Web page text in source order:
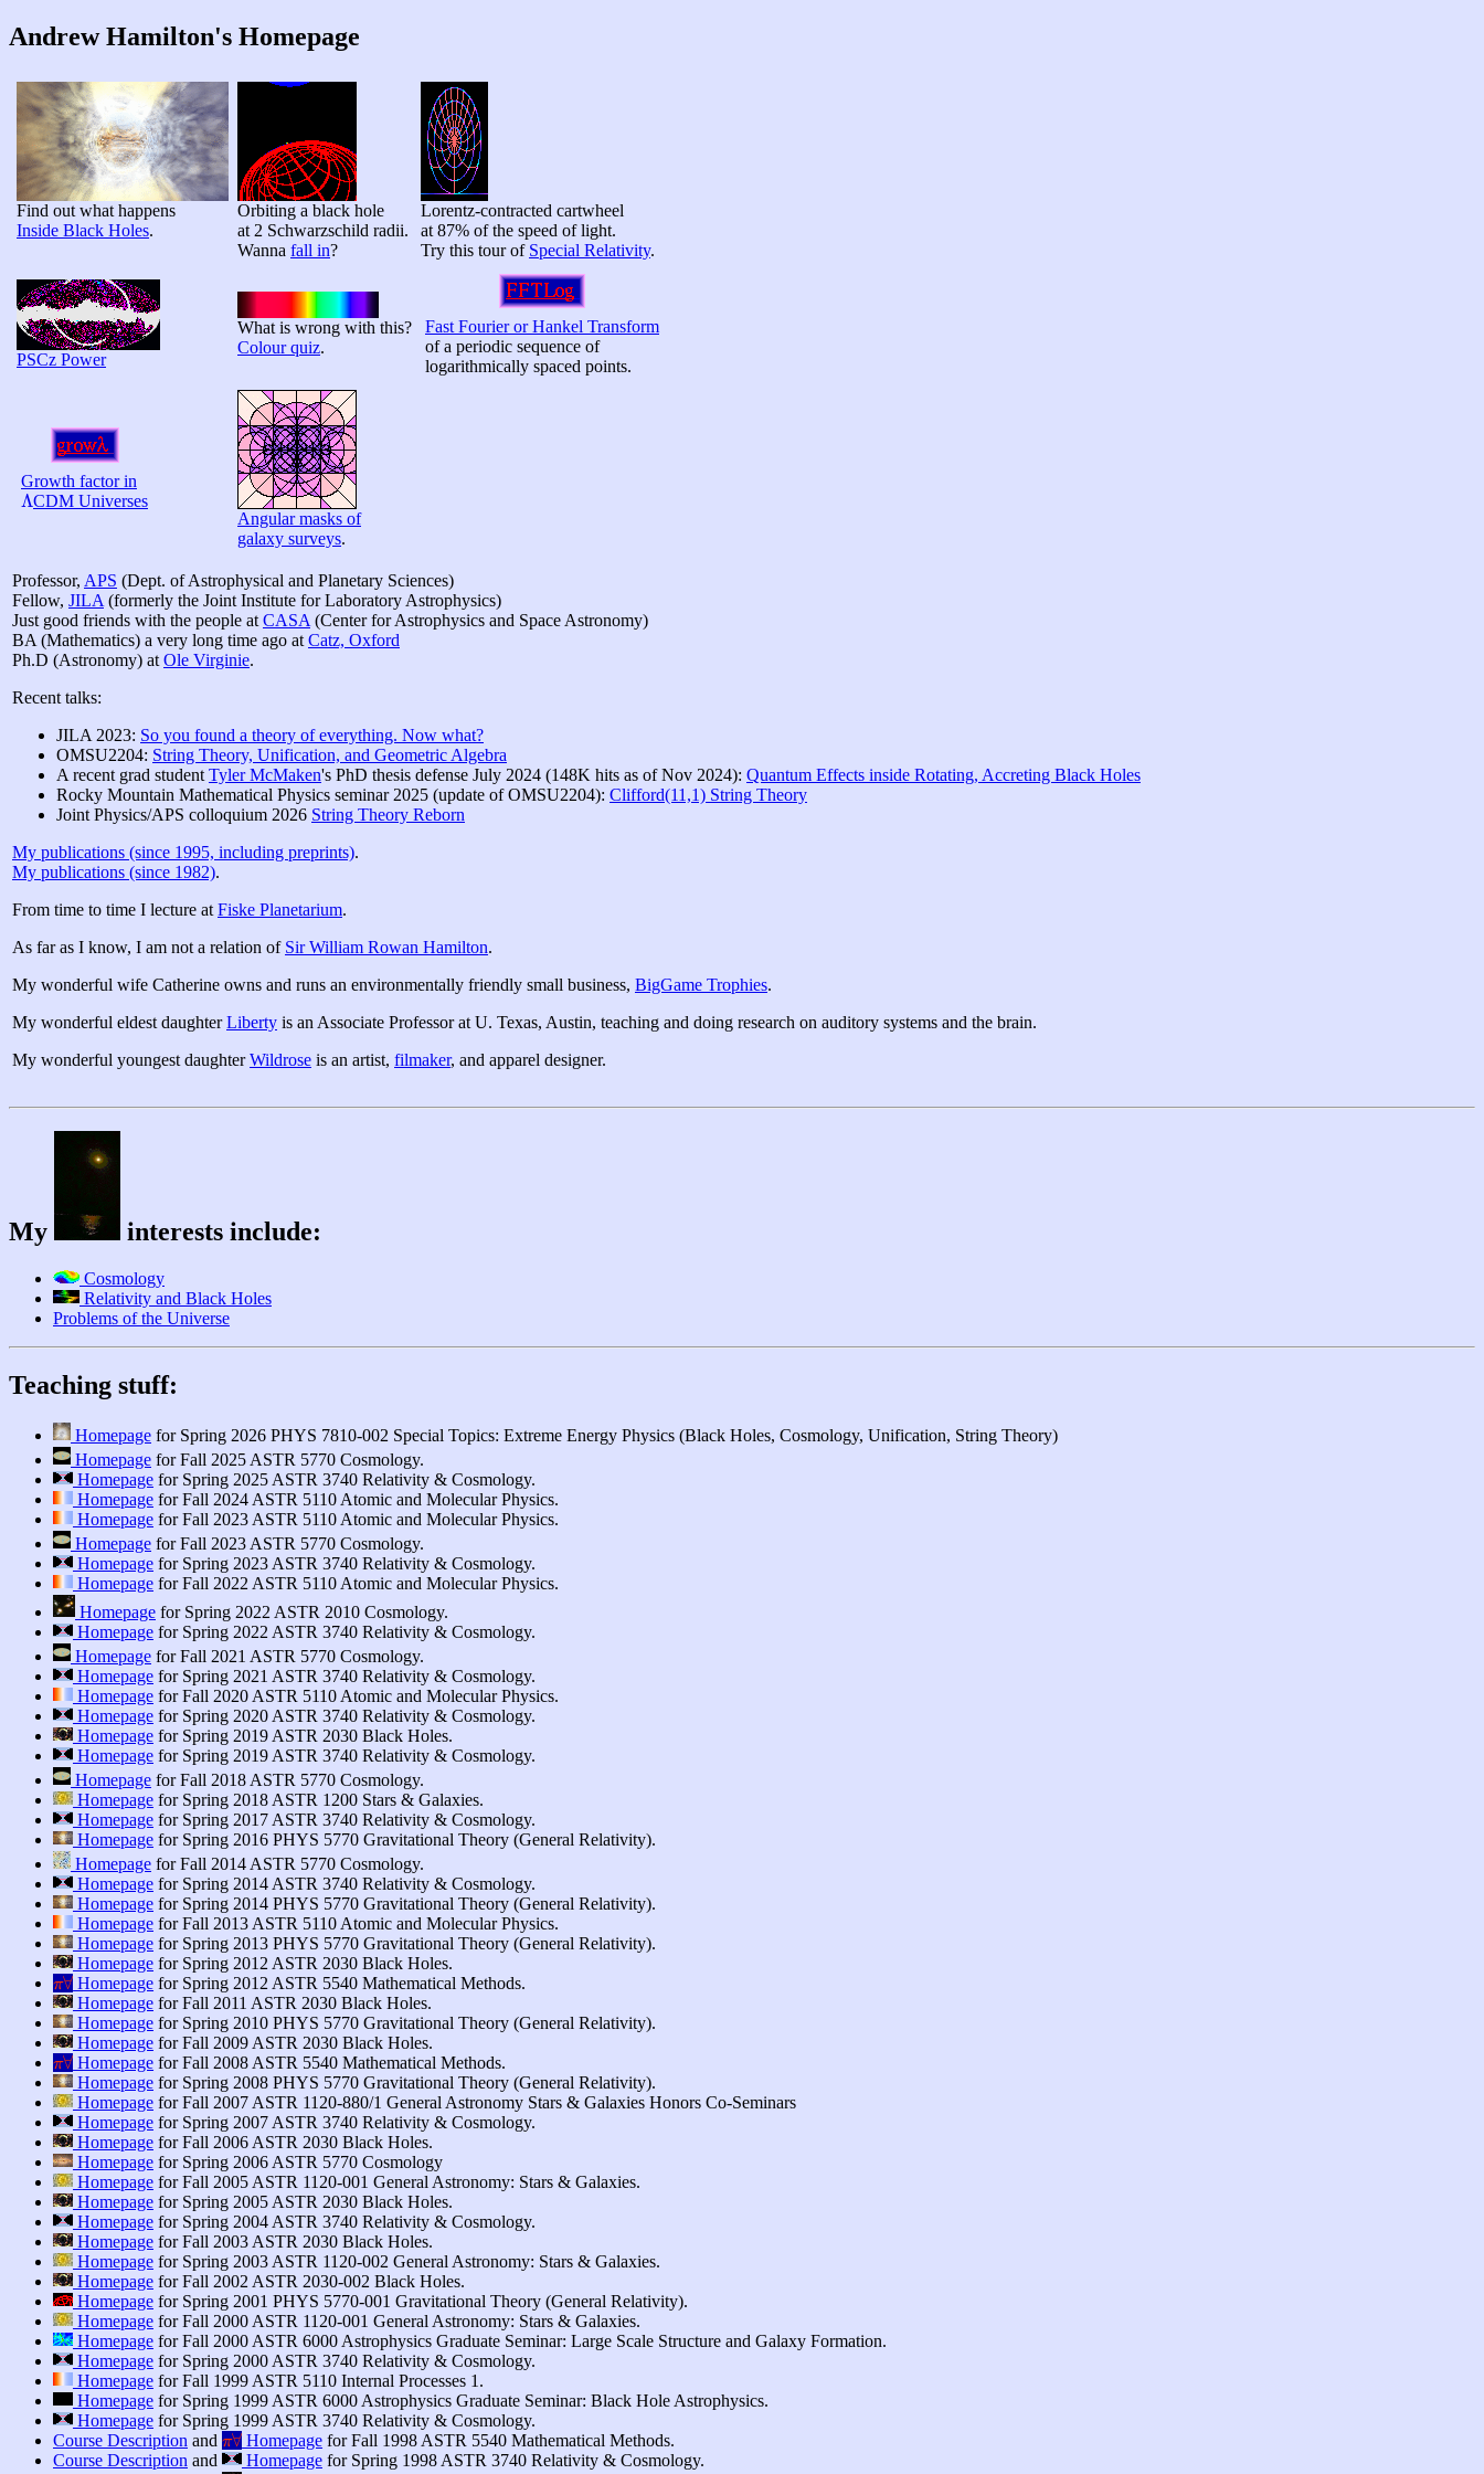
Andrew Hamilton's Homepage
Find out what happens
Inside Black Holes.
Orbiting a black hole
at 2 Schwarzschild radii.
Wanna fall in?
Lorentz-contracted cartwheel
at 87% of the speed of light.
Try this tour of Special Relativity.
PSCz Power
What is wrong with this?
Colour quiz.
Fast Fourier or Hankel Transform
of a periodic sequence of
logarithmically spaced points.
Growth factor in
Λ
ΛCDM Universes
Angular masks of
galaxy surveys.
Professor, APS (Dept. of Astrophysical and Planetary Sciences)
Fellow, JILA (formerly the Joint Institute for Laboratory Astrophysics)
Just good friends with the people at CASA (Center for Astrophysics and Space Astronomy)
BA (Mathematics) a very long time ago at Catz, Oxford
Ph.D (Astronomy) at Ole Virginie.
Recent talks:
JILA 2023: So you found a theory of everything. Now what?
OMSU2204: String Theory, Unification, and Geometric Algebra
A recent grad student Tyler McMaken's PhD thesis defense July 2024 (148K hits as of Nov 2024): Quantum Effects inside Rotating, Accreting Black Holes
Rocky Mountain Mathematical Physics seminar 2025 (update of OMSU2204): Clifford(11,1) String Theory
Joint Physics/APS colloquium 2026 String Theory Reborn
My publications (since 1995, including preprints).
My publications (since 1982).
From time to time I lecture at Fiske Planetarium.
As far as I know, I am not a relation of Sir William Rowan Hamilton.
My wonderful wife Catherine owns and runs an environmentally friendly small business, BigGame Trophies.
My wonderful eldest daughterLiberty is an Associate Professor at U. Texas, Austin, teaching and doing research on auditory systems and the brain.
My wonderful youngest daughterWildrose is an artist, filmaker, and apparel designer.
My interests include:
Cosmology
Relativity and Black Holes
Problems of the Universe
Teaching stuff:
Homepage for Spring 2026 PHYS 7810-002 Special Topics: Extreme Energy Physics (Black Holes, Cosmology, Unification, String Theory)
Homepage for Fall 2025 ASTR 5770 Cosmology.
Homepage for Spring 2025 ASTR 3740 Relativity & Cosmology.
Homepage for Fall 2024 ASTR 5110 Atomic and Molecular Physics.
Homepage for Fall 2023 ASTR 5110 Atomic and Molecular Physics.
Homepage for Fall 2023 ASTR 5770 Cosmology.
Homepage for Spring 2023 ASTR 3740 Relativity & Cosmology.
Homepage for Fall 2022 ASTR 5110 Atomic and Molecular Physics.
Homepage for Spring 2022 ASTR 2010 Cosmology.
Homepage for Spring 2022 ASTR 3740 Relativity & Cosmology.
Homepage for Fall 2021 ASTR 5770 Cosmology.
Homepage for Spring 2021 ASTR 3740 Relativity & Cosmology.
Homepage for Fall 2020 ASTR 5110 Atomic and Molecular Physics.
Homepage for Spring 2020 ASTR 3740 Relativity & Cosmology.
Homepage for Spring 2019 ASTR 2030 Black Holes.
Homepage for Spring 2019 ASTR 3740 Relativity & Cosmology.
Homepage for Fall 2018 ASTR 5770 Cosmology.
Homepage for Spring 2018 ASTR 1200 Stars & Galaxies.
Homepage for Spring 2017 ASTR 3740 Relativity & Cosmology.
Homepage for Spring 2016 PHYS 5770 Gravitational Theory (General Relativity).
Homepage for Fall 2014 ASTR 5770 Cosmology.
Homepage for Spring 2014 ASTR 3740 Relativity & Cosmology.
Homepage for Spring 2014 PHYS 5770 Gravitational Theory (General Relativity).
Homepage for Fall 2013 ASTR 5110 Atomic and Molecular Physics.
Homepage for Spring 2013 PHYS 5770 Gravitational Theory (General Relativity).
Homepage for Spring 2012 ASTR 2030 Black Holes.
π∀
π∀Homepage for Spring 2012 ASTR 5540 Mathematical Methods.
Homepage for Fall 2011 ASTR 2030 Black Holes.
Homepage for Spring 2010 PHYS 5770 Gravitational Theory (General Relativity).
Homepage for Fall 2009 ASTR 2030 Black Holes.
π∀
π∀Homepage for Fall 2008 ASTR 5540 Mathematical Methods.
Homepage for Spring 2008 PHYS 5770 Gravitational Theory (General Relativity).
Homepage for Fall 2007 ASTR 1120-880/1 General Astronomy Stars & Galaxies Honors Co-Seminars
Homepage for Spring 2007 ASTR 3740 Relativity & Cosmology.
Homepage for Fall 2006 ASTR 2030 Black Holes.
Homepage for Spring 2006 ASTR 5770 Cosmology
Homepage for Fall 2005 ASTR 1120-001 General Astronomy: Stars & Galaxies.
Homepage for Spring 2005 ASTR 2030 Black Holes.
Homepage for Spring 2004 ASTR 3740 Relativity & Cosmology.
Homepage for Fall 2003 ASTR 2030 Black Holes.
Homepage for Spring 2003 ASTR 1120-002 General Astronomy: Stars & Galaxies.
Homepage for Fall 2002 ASTR 2030-002 Black Holes.
Homepage for Spring 2001 PHYS 5770-001 Gravitational Theory (General Relativity).
Homepage for Fall 2000 ASTR 1120-001 General Astronomy: Stars & Galaxies.
Homepage for Fall 2000 ASTR 6000 Astrophysics Graduate Seminar: Large Scale Structure and Galaxy Formation.
Homepage for Spring 2000 ASTR 3740 Relativity & Cosmology.
Homepage for Fall 1999 ASTR 5110 Internal Processes 1.
Homepage for Spring 1999 ASTR 6000 Astrophysics Graduate Seminar: Black Hole Astrophysics.
Homepage for Spring 1999 ASTR 3740 Relativity & Cosmology.
Course Description and π∀
π∀ Homepage for Fall 1998 ASTR 5540 Mathematical Methods.
Course Description and Homepage for Spring 1998 ASTR 3740 Relativity & Cosmology.